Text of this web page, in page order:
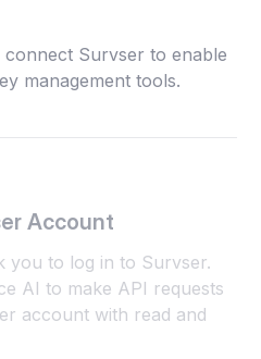
Survser to enable
management tools.
Account
you to log in to Survser.
AI to make API requests
account with read and